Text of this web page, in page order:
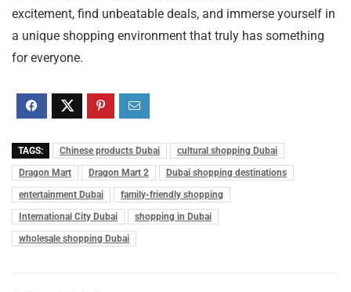
excitement, find unbeatable deals, and immerse yourself in
a unique shopping environment that truly has something
for everyone.
TAGS: Chinese products Dubai
cultural shopping Dubai
Dragon Mart
Dragon Mart 2
Dubai shopping destinations
entertainment Dubai
family-friendly shopping
International City Dubai
shopping in Dubai
wholesale shopping Dubai